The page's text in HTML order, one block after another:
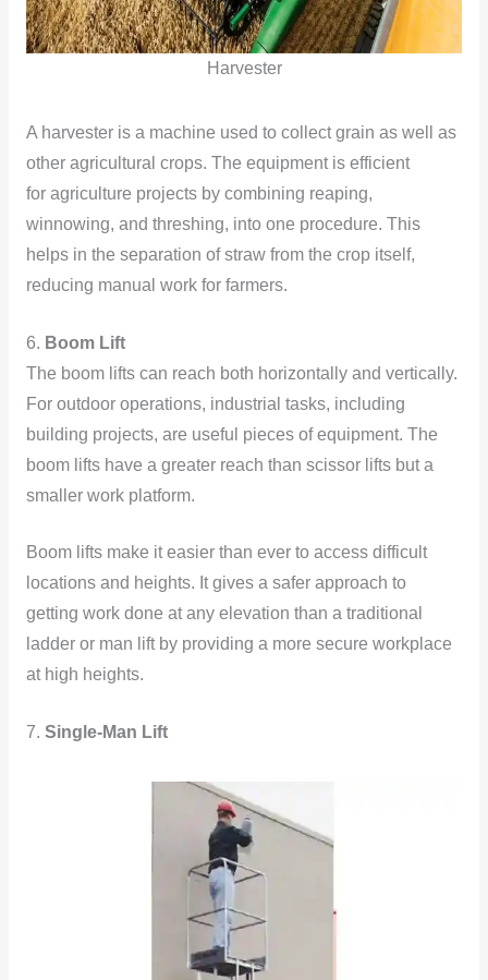
Harvester
A harvester is a machine used to collect grain as well as
other agricultural crops. The equipment is efficient
for agriculture projects by combining reaping,
winnowing, and threshing, into one procedure. This
helps in the separation of straw from the crop itself,
reducing manual work for farmers.
6. Boom Lift
The boom lifts can reach both horizontally and vertically.
For outdoor operations, industrial tasks, including
building projects, are useful pieces of equipment. The
boom lifts have a greater reach than scissor lifts but a
smaller work platform.
Boom lifts make it easier than ever to access difficult
locations and heights. It gives a safer approach to
getting work done at any elevation than a traditional
ladder or man lift by providing a more secure workplace
at high heights.
7. Single-Man Lift